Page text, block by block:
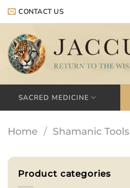
Skip
content
CONTACT US
SACRED MEDICINE
Home / Shamanic Tools
Product categories